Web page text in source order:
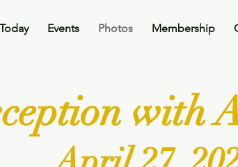
Events Photos Membership
with